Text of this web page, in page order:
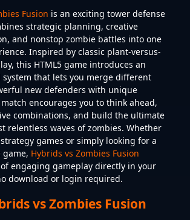
Fusion is an exciting tower defense
strategic planning, creative
and nonstop zombie battles into one
Inspired by classic plant-versus-
this HTML5 game introduces an
that lets you merge different
new defenders with unique
encourages you to think ahead,
combinations, and build the ultimate
relentless waves of zombies. Whether
games or simply looking for a
Hybrids vs Zombies Fusion
engaging gameplay directly in your
download or login required.
vs Zombies Fusion